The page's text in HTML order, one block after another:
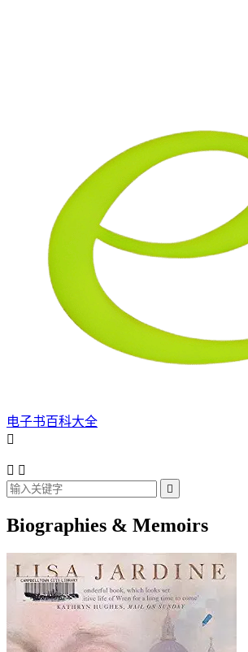
电子书百科大全

 

Biographies & Memoirs